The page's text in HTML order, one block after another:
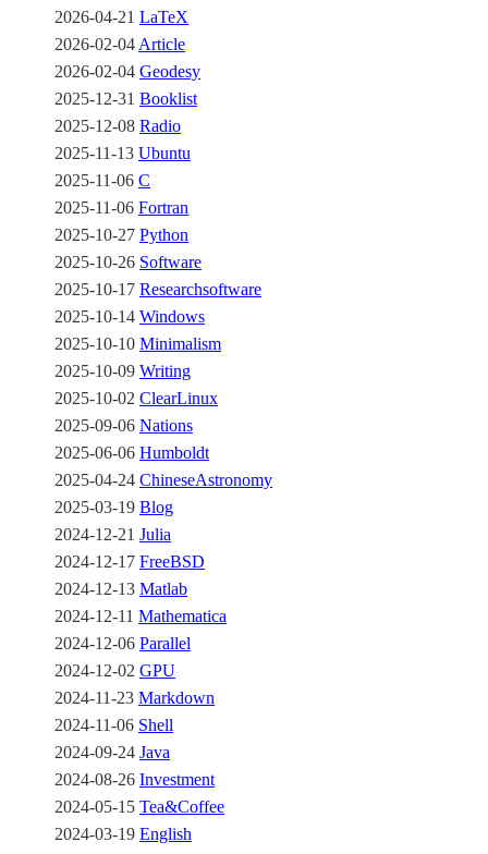
2026-04-21 LaTeX
2026-02-04 Article
2026-02-04 Geodesy
2025-12-31 Booklist
2025-12-08 Radio
2025-11-13 Ubuntu
2025-11-06 C
2025-11-06 Fortran
2025-10-27 Python
2025-10-26 Software
2025-10-17 Researchsoftware
2025-10-14 Windows
2025-10-10 Minimalism
2025-10-09 Writing
2025-10-02 ClearLinux
2025-09-06 Nations
2025-06-06 Humboldt
2025-04-24 ChineseAstronomy
2025-03-19 Blog
2024-12-21 Julia
2024-12-17 FreeBSD
2024-12-13 Matlab
2024-12-11 Mathematica
2024-12-06 Parallel
2024-12-02 GPU
2024-11-23 Markdown
2024-11-06 Shell
2024-09-24 Java
2024-08-26 Investment
2024-05-15 Tea&Coffee
2024-03-19 English